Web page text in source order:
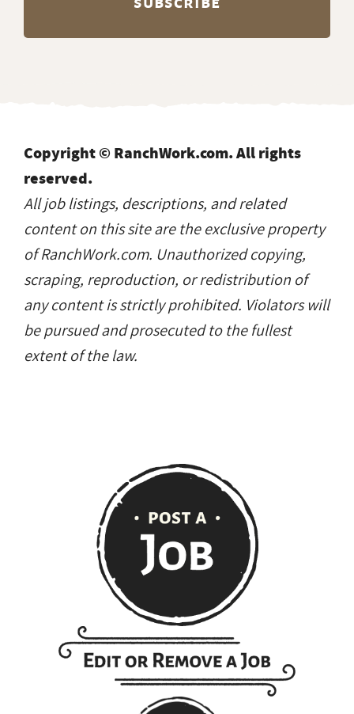
Copyright © RanchWork.com. All rights
reserved.
All job listings, descriptions, and related
content on this site are the exclusive property
of RanchWork.com. Unauthorized copying,
scraping, reproduction, or redistribution of
any content is strictly prohibited. Violators will
be pursued and prosecuted to the fullest
extent of the law.